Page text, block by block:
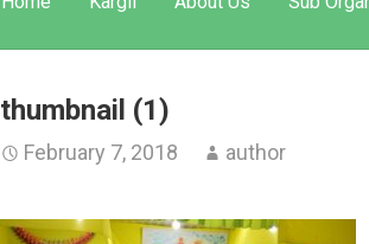
thumbnail (1)
February 7, 2018 author